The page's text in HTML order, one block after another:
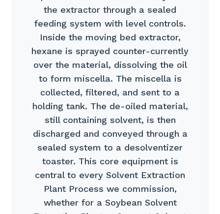
the extractor through a sealed
feeding system with level controls.
Inside the moving bed extractor,
hexane is sprayed counter-currently
over the material, dissolving the oil
to form miscella. The miscella is
collected, filtered, and sent to a
holding tank. The de-oiled material,
still containing solvent, is then
discharged and conveyed through a
sealed system to a desolventizer
toaster. This core equipment is
central to every Solvent Extraction
Plant Process we commission,
whether for a Soybean Solvent